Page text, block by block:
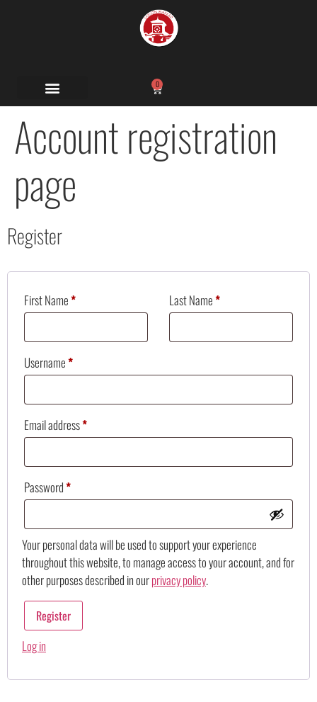
0
Account registration
page
Register
First Name* Last Name*
Username*
Email address*
Password*
Your personal data will be used to support your experience
throughout this website, to manage access to your account, and for
other purposes described in ourprivacy policy.
Log in